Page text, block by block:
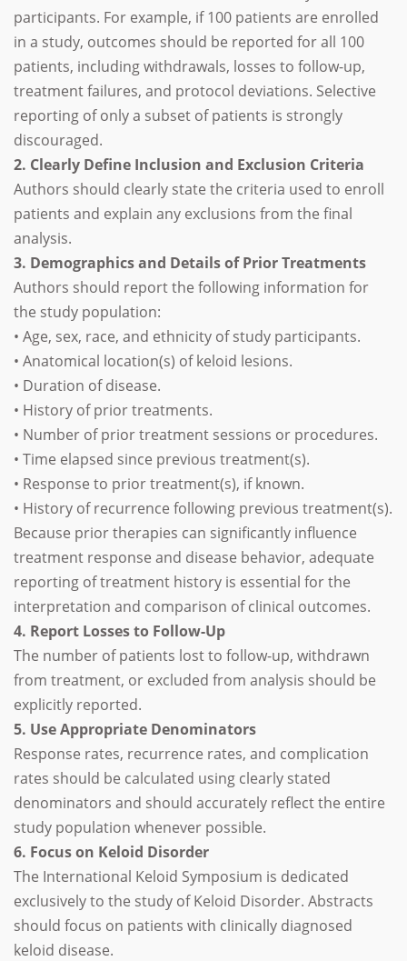
participants. For example, if 100 patients are enrolled
in a study, outcomes should be reported for all 100
patients, including withdrawals, losses to follow-up,
treatment failures, and protocol deviations. Selective
reporting of only a subset of patients is strongly
discouraged.
2. Clearly Define Inclusion and Exclusion Criteria
Authors should clearly state the criteria used to enroll
patients and explain any exclusions from the final
analysis.
3. Demographics and Details of Prior Treatments
Authors should report the following information for
the study population:
• Age, sex, race, and ethnicity of study participants.
• Anatomical location(s) of keloid lesions.
• Duration of disease.
• History of prior treatments.
• Number of prior treatment sessions or procedures.
• Time elapsed since previous treatment(s).
• Response to prior treatment(s), if known.
• History of recurrence following previous treatment(s).
Because prior therapies can significantly influence
treatment response and disease behavior, adequate
reporting of treatment history is essential for the
interpretation and comparison of clinical outcomes.
4. Report Losses to Follow-Up
The number of patients lost to follow-up, withdrawn
from treatment, or excluded from analysis should be
explicitly reported.
5. Use Appropriate Denominators
Response rates, recurrence rates, and complication
rates should be calculated using clearly stated
denominators and should accurately reflect the entire
study population whenever possible.
6. Focus on Keloid Disorder
The International Keloid Symposium is dedicated
exclusively to the study of Keloid Disorder. Abstracts
should focus on patients with clinically diagnosed
keloid disease.